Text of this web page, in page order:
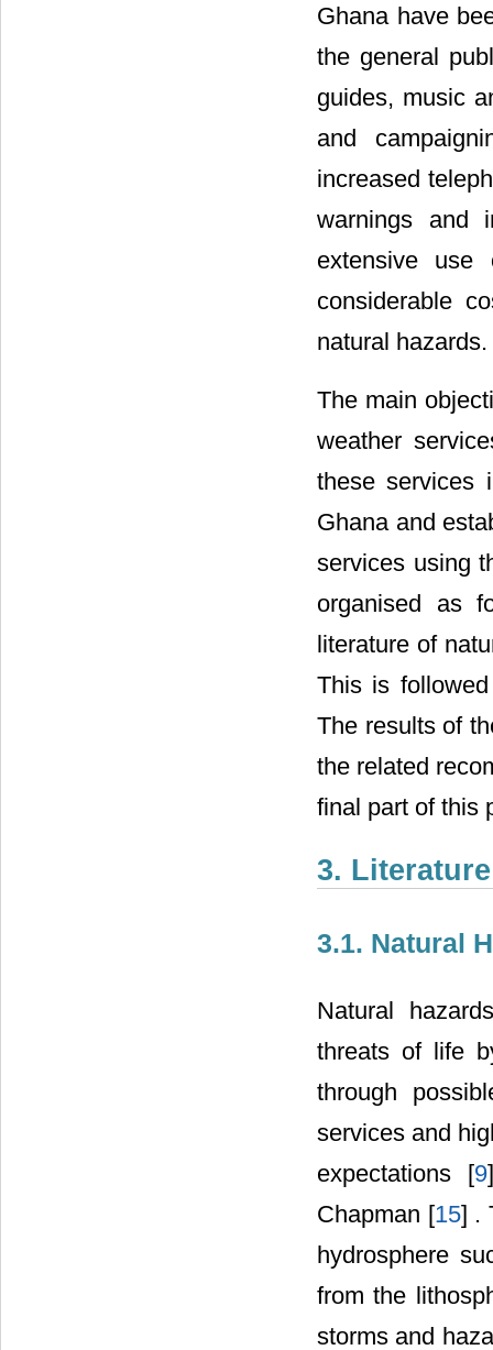
Ghana have
the general
guides, music
and
increased
warnings and
extensive
considerable
natural hazards.
The main
weather
these services
Ghana and
services using
organised as
literature of
This is
The results of
the related
final part of this
3.
3.1. Natural
Natural
threats of life
through
services and
expectations [9
Chapman [15] .
hydrosphere
from the
storms and